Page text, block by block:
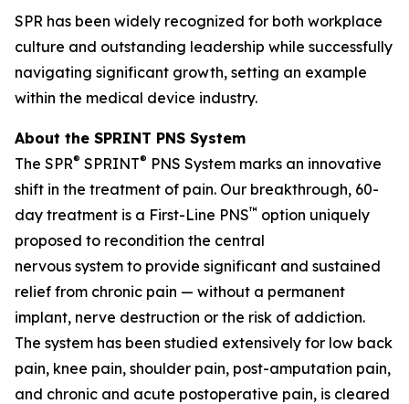
SPR has been widely recognized for both workplace
culture and outstanding leadership while successfully
navigating significant growth, setting an example
within the medical device industry.
About the SPRINT PNS System
The SPR® SPRINT® PNS System marks an innovative
shift in the treatment of pain. Our breakthrough, 60-
day treatment is a First-Line PNS™ option uniquely
proposed to recondition the central
nervous system to provide significant and sustained
relief from chronic pain — without a permanent
implant, nerve destruction or the risk of addiction.
The system has been studied extensively for low back
pain, knee pain, shoulder pain, post-amputation pain,
and chronic and acute postoperative pain, is cleared